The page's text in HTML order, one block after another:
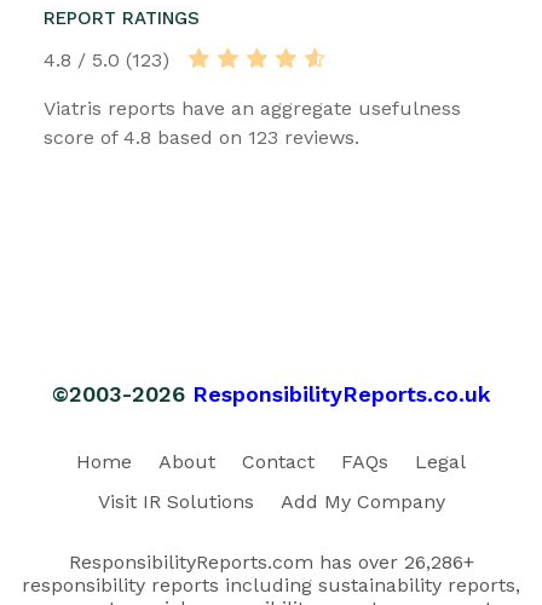
REPORT RATINGS
4.8 / 5.0 (123)
Viatris reports have an aggregate usefulness
score of 4.8 based on 123 reviews.
©2003-2026 ResponsibilityReports.co.uk
Home About Contact FAQs
Legal
Visit IR Solutions
Add My Company
ResponsibilityReports.com has over 26,286+
responsibility reports including sustainability reports,